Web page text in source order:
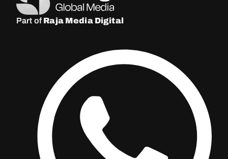
Part of Raja Media Digital